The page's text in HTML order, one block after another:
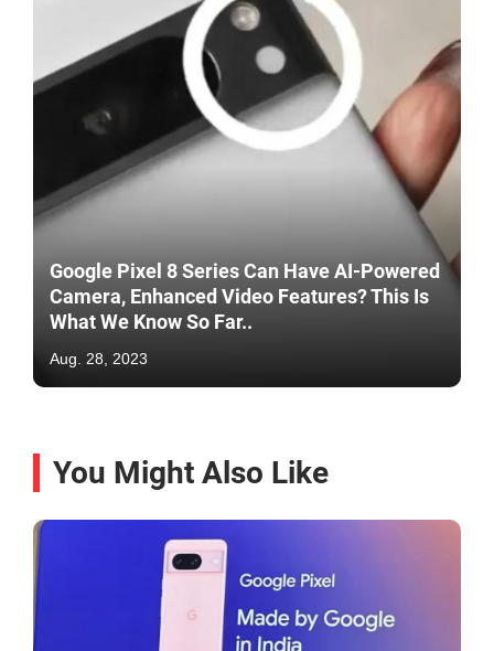
Google Pixel 8 Series Can Have AI-Powered
Camera, Enhanced Video Features? This Is
What We Know So Far..
Aug. 28, 2023
You Might Also Like